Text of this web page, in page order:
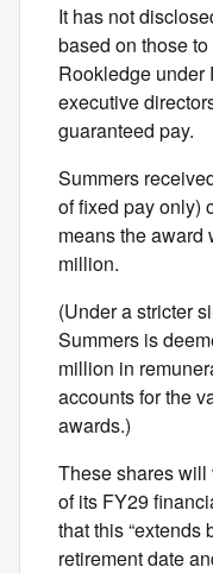
It has not
based on those
Rookledge under
executive
guaranteed pay.
Summers
of fixed pay only)
means the award
million.
(Under a stricter
Summers is
million in
accounts for the
awards.)
These shares will
of its FY29
that this “extends
retirement date